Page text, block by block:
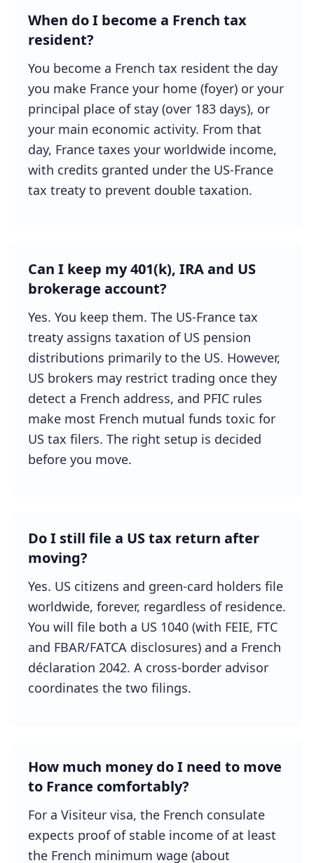
When do I become a French tax
resident?
You become a French tax resident the day
you make France your home (foyer) or your
principal place of stay (over 183 days), or
your main economic activity. From that
day, France taxes your worldwide income,
with credits granted under the US-France
tax treaty to prevent double taxation.
Can I keep my 401(k), IRA and US
brokerage account?
Yes. You keep them. The US-France tax
treaty assigns taxation of US pension
distributions primarily to the US. However,
US brokers may restrict trading once they
detect a French address, and PFIC rules
make most French mutual funds toxic for
US tax filers. The right setup is decided
before you move.
Do I still file a US tax return after
moving?
Yes. US citizens and green-card holders file
worldwide, forever, regardless of residence.
You will file both a US 1040 (with FEIE, FTC
and FBAR/FATCA disclosures) and a French
déclaration 2042. A cross-border advisor
coordinates the two filings.
How much money do I need to move
to France comfortably?
For a Visiteur visa, the French consulate
expects proof of stable income of at least
the French minimum wage (about